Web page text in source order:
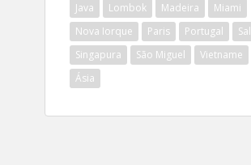
Java
Lombok Madeira
Miami
Nova Iorque
Paris Portugal Sal
Singapura
São Miguel Vietname
Ásia